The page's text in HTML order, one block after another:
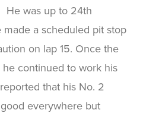
He was up to 24th
a scheduled pit stop
on lap 15. Once the
continued to work his
that his No. 2
everywhere but